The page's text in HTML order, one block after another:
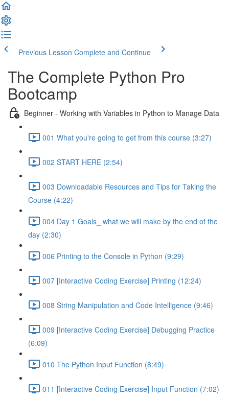
Previous Lesson Complete and Continue
The Complete Python Pro
Bootcamp
Beginner - Working with Variables in Python to Manage Data
001 What you're going to get from this course (3:27)
002 START HERE (2:54)
003 Downloadable Resources and Tips for Taking the
Course (4:22)
004 Day 1 Goals_ what we will make by the end of the
day (2:30)
006 Printing to the Console in Python (9:29)
007 [Interactive Coding Exercise] Printing (12:24)
008 String Manipulation and Code Intelligence (9:46)
009 [Interactive Coding Exercise] Debugging Practice
(6:09)
010 The Python Input Function (8:49)
011 [Interactive Coding Exercise] Input Function (7:02)